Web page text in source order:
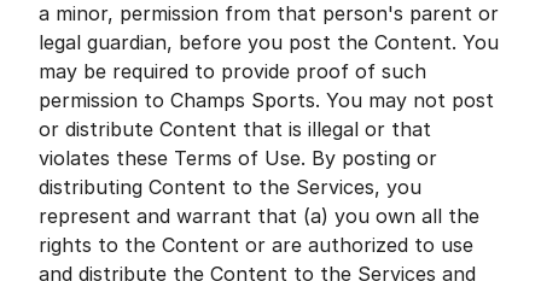
a minor, permission from that person's parent or
legal guardian, before you post the Content. You
may be required to provide proof of such
permission to Champs Sports. You may not post
or distribute Content that is illegal or that
violates these Terms of Use. By posting or
distributing Content to the Services, you
represent and warrant that (a) you own all the
rights to the Content or are authorized to use
and distribute the Content to the Services and